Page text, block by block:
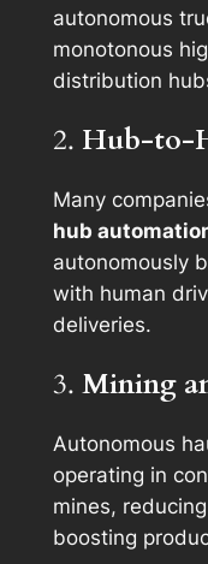
autonomous
monotonous
distribution
2. Hub-to-
Many
hub
autonomously
with human
deliveries.
3. Mining
Autonomous
operating in
mines,
boosting